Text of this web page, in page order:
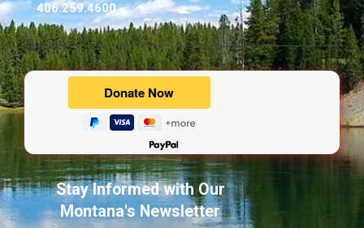
406.259.4600
Stay Informed with Our
Montana's Newsletter